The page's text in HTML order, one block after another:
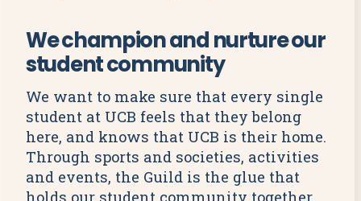
We champion and nurture our
student community
We want to make sure that every single
student at UCB feels that they belong
here, and knows that UCB is their home.
Through sports and societies, activities
and events, the Guild is the glue that
holds our student community together.